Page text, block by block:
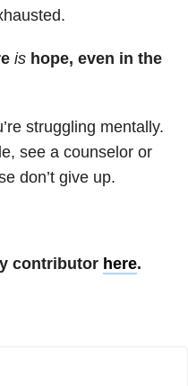
ishope, even in the
struggling mentally.
see a counselor or
don’t give up.
contributor here.